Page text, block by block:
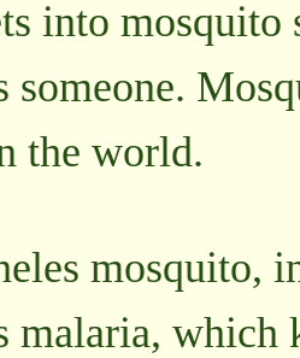
into mosquito
someone.
the world.
mosquito,
malaria, which